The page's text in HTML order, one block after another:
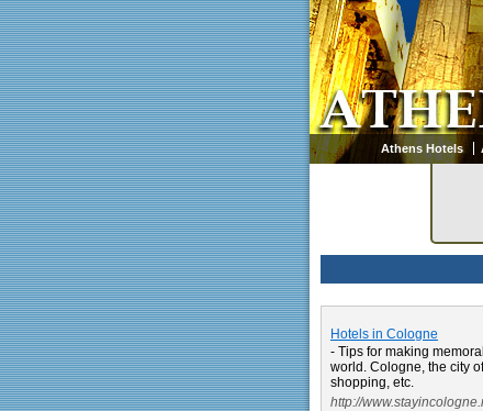
Athens Hotels
Hotels in Cologne
- Tips for making
world. Cologne, the city
shopping, etc.
http://